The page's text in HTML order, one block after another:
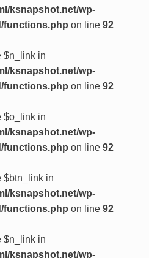
ksnapshot.net/wp-
functions.php on line 92
$n_link in
ksnapshot.net/wp-
functions.php on line 92
$o_link in
ksnapshot.net/wp-
functions.php on line 92
$btn_link in
ksnapshot.net/wp-
functions.php on line 92
$n_link in
ksnapshot.net/wp-